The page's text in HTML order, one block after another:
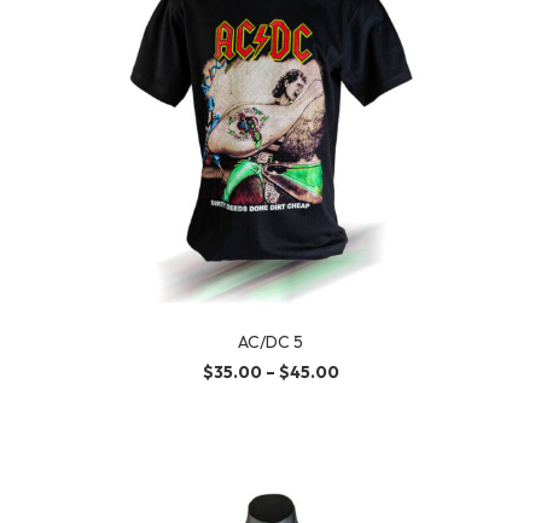
AC/DC 5
$35.00– $45.00